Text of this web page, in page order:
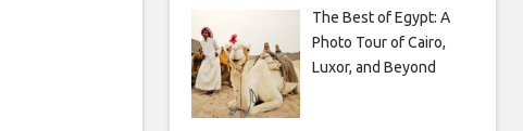
The Best of Egypt: A
Photo Tour of Cairo,
Luxor, and Beyond